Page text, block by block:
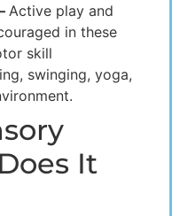
Active play and
in these
skill
swinging, yoga,
It